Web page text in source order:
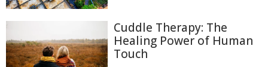
Cuddle Therapy: The
Healing Power of Human
Touch